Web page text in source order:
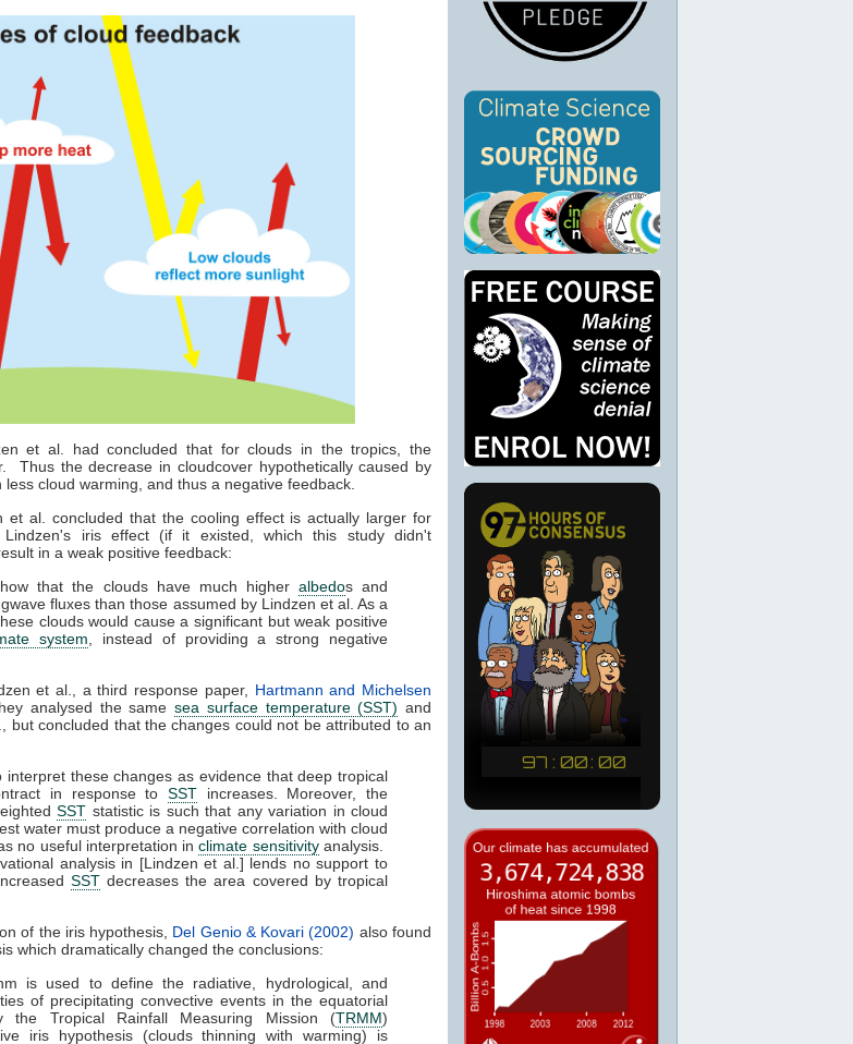
et al. had concluded that for clouds in the tropics, the
Thus the decrease in cloudcover hypothetically caused by
cloud warming, and thus a negative feedback.
al. concluded that the cooling effect is actually larger for
iris effect (if it existed, which this study didn't
in a weak positive feedback:
that the clouds have much higher albedos and
fluxes than those assumed by Lindzen et al. As a
clouds would cause a significant but weak positive
system , instead of providing a strong negative
et al., a third response paper, Hartmann and Michelsen
analysed the same sea surface temperature (SST) and
but concluded that the changes could not be attributed to an
interpret these changes as evidence that deep tropical
in response to SST increases. Moreover, the
SST statistic is such that any variation in cloud
water must produce a negative correlation with cloud
no useful interpretation inclimate sensitivityanalysis.
analysis in [Lindzen et al.] lends no support to
SSTdecreases the area covered by tropical
of the iris hypothesis, Del Genio & Kovari (2002) also found
which dramatically changed the conclusions:
is used to define the radiative, hydrological, and
of precipitating convective events in the equatorial
the Tropical Rainfall Measuring Mission (TRMM)
iris hypothesis (clouds thinning with warming) is